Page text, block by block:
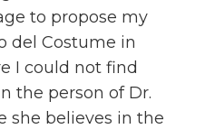
to propose my
del Costume in
I could not find
the person of Dr.
she believes in the